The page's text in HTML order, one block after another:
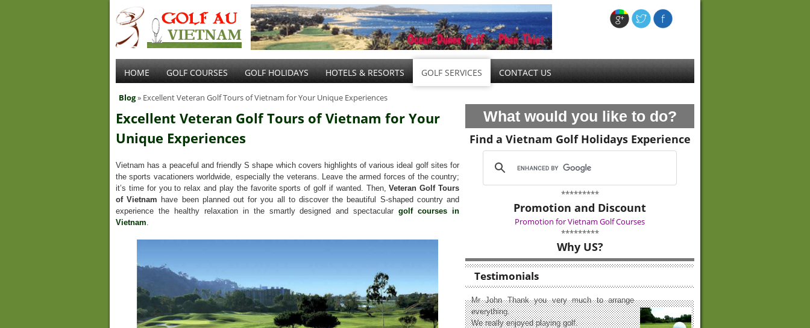
HOME GOLF COURSES GOLF HOLIDAYS HOTELS & RESORTS GOLF SERVICES CONTACT US
Blog» Excellent Veteran Golf Tours of Vietnam for Your Unique Experiences
Excellent Veteran Golf Tours of Vietnam for Your
Unique Experiences
Vietnam has a peaceful and friendly S shape which covers highlights of various ideal golf sites for
the sports vacationers worldwide, especially the veterans. Leave the armed forces of the country;
it’s time for you to relax and play the favorite sports of golf if wanted. Then,Veteran Golf Tours
of Vietnam have been planned out for you all to discover the beautiful S-shaped country and
experience the healthy relaxation in the smartly designed and spectaculargolf courses in
Vietnam.
What would you like to do?
Find a Vietnam Golf Holidays Experience
*********
Promotion and Discount
Promotion for Vietnam Golf Courses
*********
Why US?
Testimonials
Mr John Thank you very much to arrange
everything.
We really enjoyed playing golf.